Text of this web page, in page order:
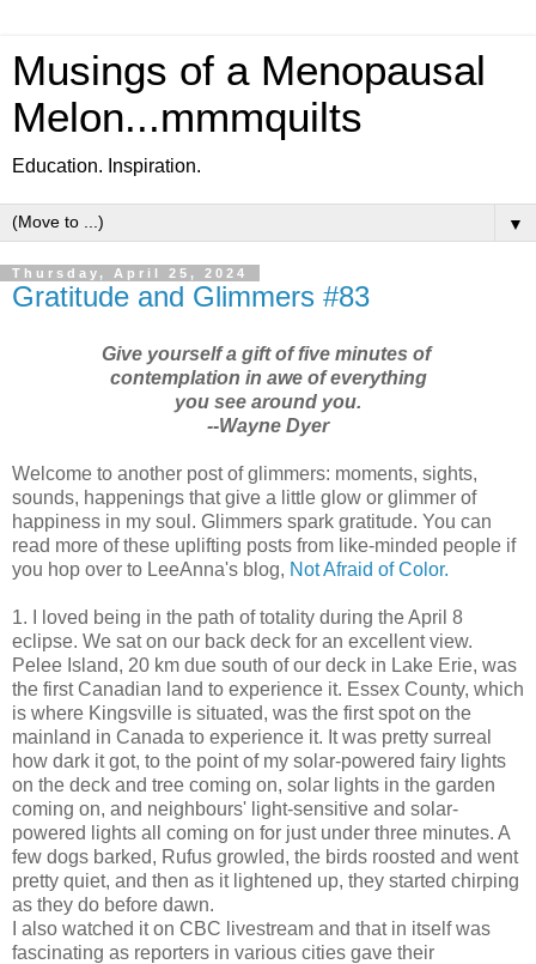
Musings of a Menopausal
Melon...mmmquilts
Education. Inspiration.
▼
Thursday, April 25, 2024
Gratitude and Glimmers #83
Give yourself a gift of five minutes of
contemplation in awe of everything
you see around you.
--Wayne Dyer
Welcome to another post of glimmers: moments, sights,
sounds, happenings that give a little glow or glimmer of
happiness in my soul. Glimmers spark gratitude. You can
read more of these uplifting posts from like-minded people if
you hop over to LeeAnna's blog, Not Afraid of Color.
1. I loved being in the path of totality during the April 8
eclipse. We sat on our back deck for an excellent view.
Pelee Island, 20 km due south of our deck in Lake Erie, was
the first Canadian land to experience it. Essex County, which
is where Kingsville is situated, was the first spot on the
mainland in Canada to experience it. It was pretty surreal
how dark it got, to the point of my solar-powered fairy lights
on the deck and tree coming on, solar lights in the garden
coming on, and neighbours' light-sensitive and solar-
powered lights all coming on for just under three minutes. A
few dogs barked, Rufus growled, the birds roosted and went
pretty quiet, and then as it lightened up, they started chirping
as they do before dawn.
I also watched it on CBC livestream and that in itself was
fascinating as reporters in various cities gave their